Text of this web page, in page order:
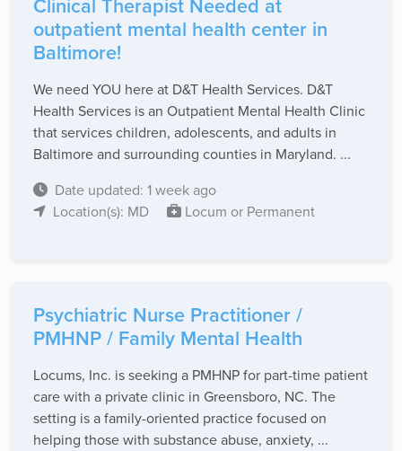
Clinical Therapist Needed at
outpatient mental health center in
Baltimore!
We need YOU here at D&T Health Services. D&T
Health Services is an Outpatient Mental Health Clinic
that services children, adolescents, and adults in
Baltimore and surrounding counties in Maryland. ...
Date updated: 1 week ago
Location(s): MD
Locum or Permanent
Psychiatric Nurse Practitioner /
PMHNP / Family Mental Health
Locums, Inc. is seeking a PMHNP for part-time patient
care with a private clinic in Greensboro, NC. The
setting is a family-oriented practice focused on
helping those with substance abuse, anxiety, ...